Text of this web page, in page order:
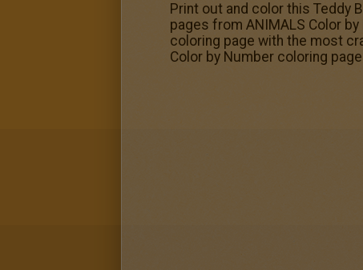
Print out and color this Teddy
pages from ANIMALS Color
coloring page with the most
Color by Number coloring